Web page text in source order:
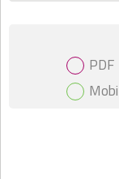
PDF
Mobi